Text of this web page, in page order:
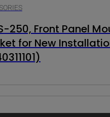
250, Front Panel
for New